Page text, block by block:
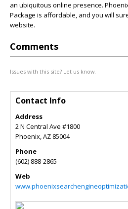
an ubiquitous online presence.
Package is affordable, and you will
website.
Comments
Issues with this site? Let us know.
Contact Info
Address
2 N Central Ave #1800
Phoenix,AZ 85004
Phone
(602) 888-2865
Web